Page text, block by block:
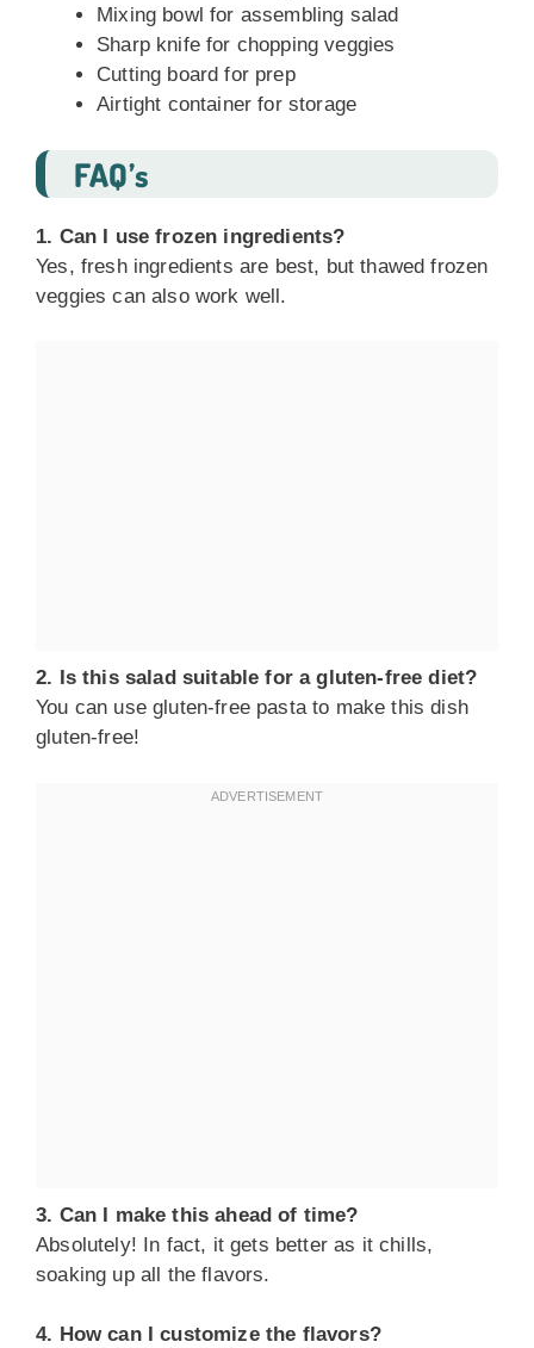
Mixing bowl for assembling salad
Sharp knife for chopping veggies
Cutting board for prep
Airtight container for storage
FAQ’s
1. Can I use frozen ingredients?
Yes, fresh ingredients are best, but thawed frozen
veggies can also work well.
2. Is this salad suitable for a gluten-free diet?
You can use gluten-free pasta to make this dish
gluten-free!
3. Can I make this ahead of time?
Absolutely! In fact, it gets better as it chills,
soaking up all the flavors.
4. How can I customize the flavors?